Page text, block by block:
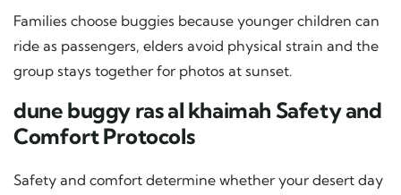
Families choose buggies because younger children can
ride as passengers, elders avoid physical strain and the
group stays together for photos at sunset.
dune buggy ras al khaimah Safety and
Comfort Protocols
Safety and comfort determine whether your desert day